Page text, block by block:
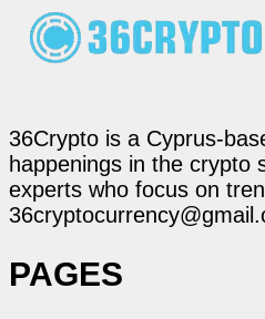
36Crypto is a Cyprus-
happenings in the crypto
experts who focus on
PAGES